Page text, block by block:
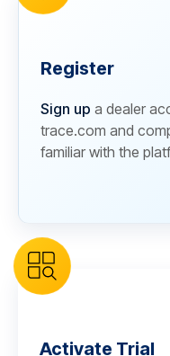
Register
Sign up a dealer
trace.com and
familiar with the
Activate Trial